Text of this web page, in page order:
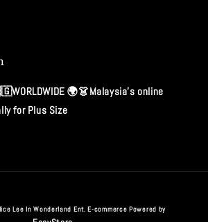
🌍👗Malaysia's online
for Plus Size
Lee In Wonderland Ent. E-commerce Powered by